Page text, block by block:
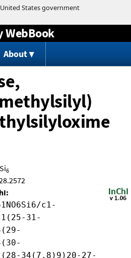
to content
WebBook
About
Si6
c1-
31-
34(7,8)9)20-27-